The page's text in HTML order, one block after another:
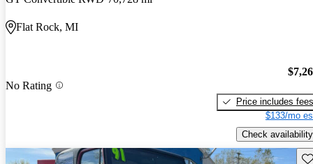
Flat Rock, MI
No Rating
Price includes fees
$133/mo
Check availability